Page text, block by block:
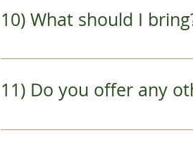
gloves during the winter
baggy fitting pants.  If you
10) What should I
You do not need much
talisman.  If you really want
necessities so that you
11) Do you offer any
Yes!  Please contact us for